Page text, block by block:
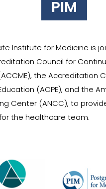
PIM
Institute for Medicine is
Council for
the Accreditation
(ACPE), and the
Center (ANCC), to
the healthcare team.